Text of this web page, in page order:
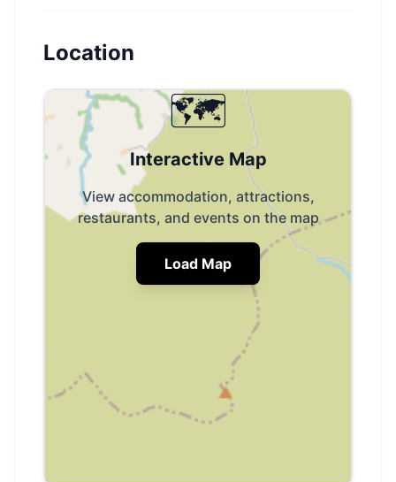
Location
🗺️
Interactive Map
View accommodation, attractions,
restaurants, and events on the map
Load Map